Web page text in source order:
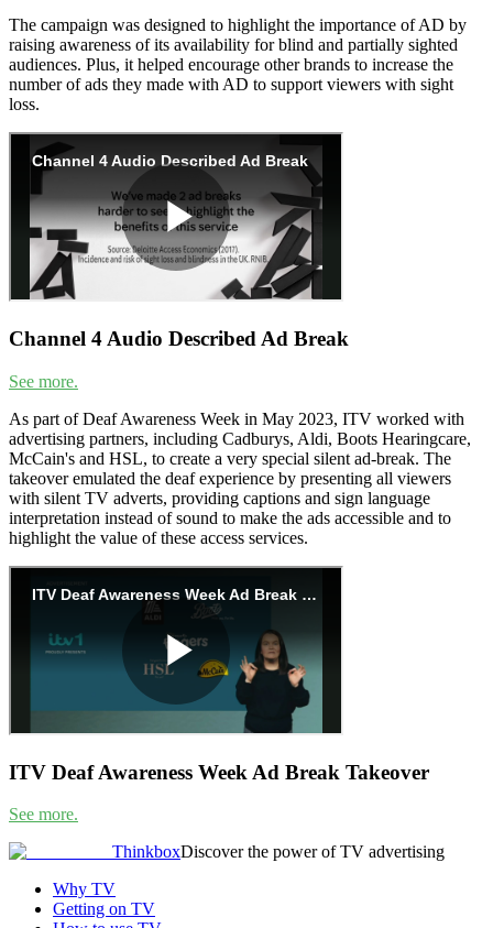
The campaign was designed to highlight the importance of AD by
raising awareness of its availability for blind and partially sighted
audiences. Plus, it helped encourage other brands to increase the
number of ads they made with AD to support viewers with sight
loss.
Channel 4 Audio Described Ad Break
See more.
As part of Deaf Awareness Week in May 2023, ITV worked with
advertising partners, including Cadburys, Aldi, Boots Hearingcare,
McCain's and HSL, to create a very special silent ad-break. The
takeover emulated the deaf experience by presenting all viewers
with silent TV adverts, providing captions and sign language
interpretation instead of sound to make the ads accessible and to
highlight the value of these access services.
ITV Deaf Awareness Week Ad Break Takeover
See more.
ThinkboxDiscover the power of TV advertising
Why TV
Getting on TV